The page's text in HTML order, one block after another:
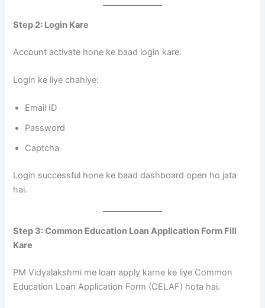
Step 2: Login Kare
Account activate hone ke baad login kare.
Login ke liye chahiye:
Email ID
Password
Captcha
Login successful hone ke baad dashboard open ho jata
hai.
Step 3: Common Education Loan Application Form Fill
Kare
PM Vidyalakshmi me loan apply karne ke liye Common
Education Loan Application Form (CELAF) hota hai.